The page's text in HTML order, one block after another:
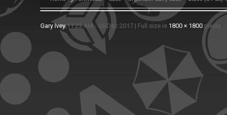
Gary Ivey 11:23 AM - 26 Dec 2017 | Full size is 1800 × 1800 pixels